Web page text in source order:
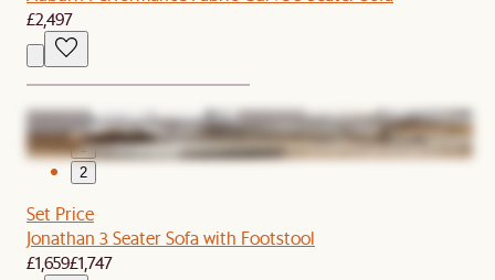
£2,497
1
2
Set Price
Jonathan 3 Seater Sofa with Footstool
£1,659£1,747